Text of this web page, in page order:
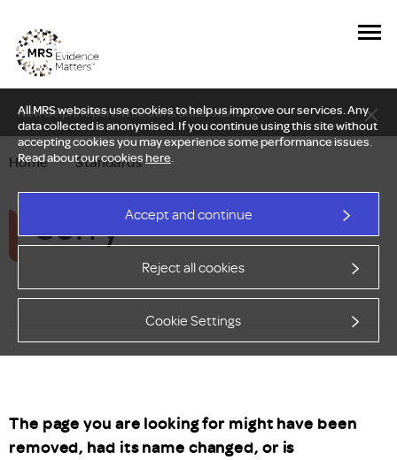
All MRS websites use cookies to help us improve our services. Any
data collected is anonymised. If you continue using this site without
accepting cookies you may experience some performance issues.
Read about our cookieshere.
Accept and continue
Reject all cookies
Cookie Settings
New Delphi report: Who owns understanding?
Home — Standards
Sorry
The page you are looking for might have been
removed, had its name changed, or is